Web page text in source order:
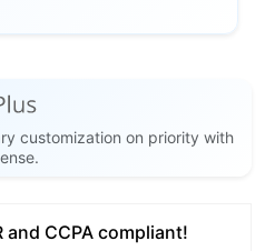
customization on priority with
and CCPA compliant!